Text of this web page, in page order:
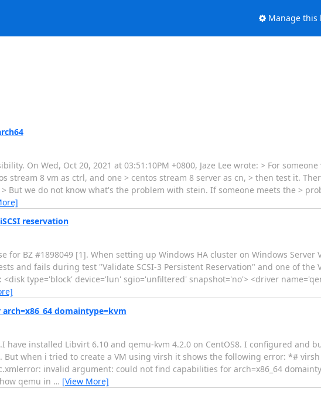
Manage this
On Wed, Oct 20, 2021 at 03:51:10PM +0800, Jaze Lee wrote: > For
stream 8 vm as ctrl, and one > centos stream 8 server as cn, > then test it.
But we do not know what's the problem with stein. If someone meets the >
reservation
for BZ #1898049 [1]. When setting up Windows HA cluster on Windows Server
and fails during test "Validate SCSI-3 Persistent Reservation" and one of the
type='block' device='lun' sgio='unfiltered' snapshot='no'> <driver
domaintype=kvm
have installed Libvirt 6.10 and qemu-kvm 4.2.0 on CentOS8. I configured and
. But when i tried to create a VM using virsh it shows the following error: *#
invalid argument: could not find capabilities for arch=x86_64
qemu in … [View More]